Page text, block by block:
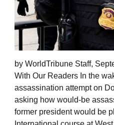
by WorldTribune Staff,
With Our Readers In the
assassination attempt on
asking how would-be
former president would be